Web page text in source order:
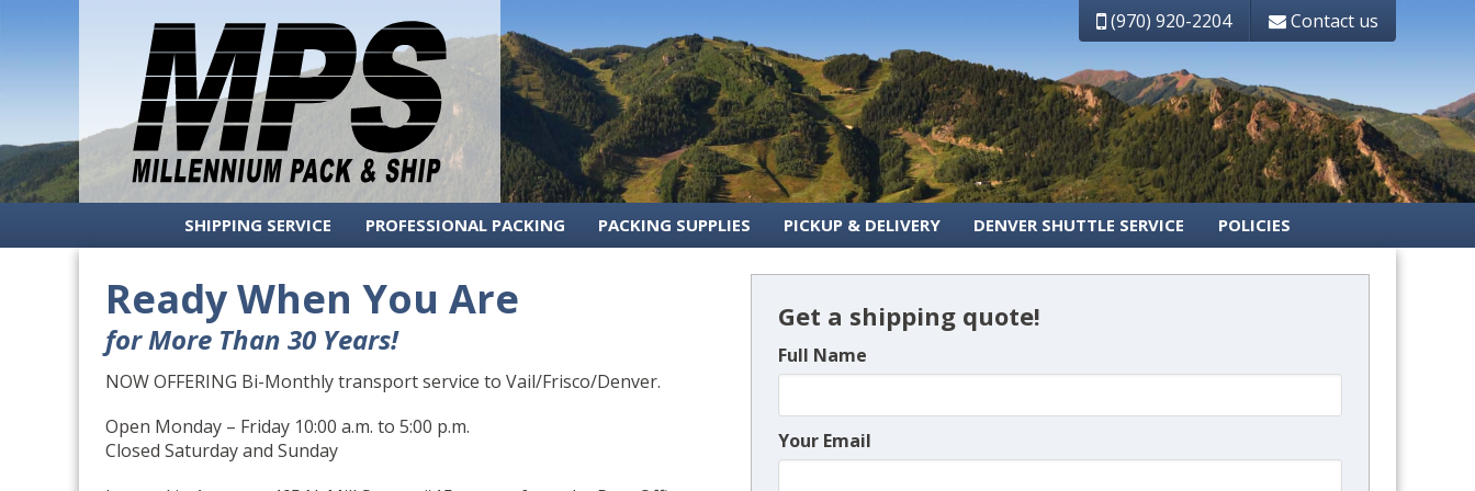
Millenium
Pack
and
Ship
Authorized
UPS
Shipping
in
Aspen,
Colorado
(970) 920-2204 Contact us
SHIPPING SERVICE PROFESSIONAL PACKING PACKING SUPPLIES PICKUP & DELIVERY DENVER SHUTTLE SERVICE POLICIES
Ready When You Are
for More Than 30 Years!
NOW OFFERING Bi-Monthly transport service to Vail/Frisco/Denver.
Open Monday – Friday 10:00 a.m. to 5:00 p.m.
Closed Saturday and Sunday
Get a shipping quote!
Full Name
Your Email